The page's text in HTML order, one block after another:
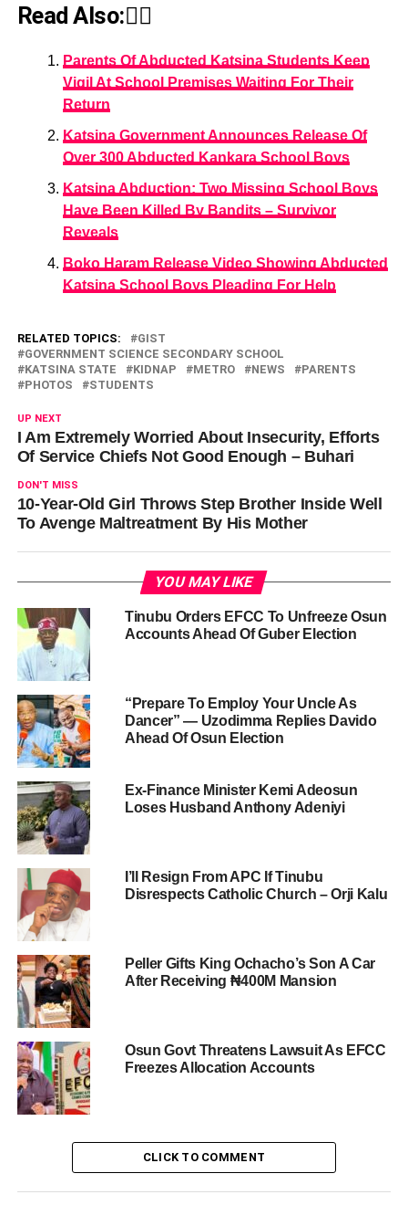
Read Also:👇🏾
Parents Of Abducted Katsina Students Keep
Vigil At School Premises Waiting For Their
Return
Katsina Government Announces Release Of
Over 300 Abducted Kankara School Boys
Katsina Abduction: Two Missing School Boys
Have Been Killed By Bandits – Survivor
Reveals
Boko Haram Release Video Showing Abducted
Katsina School Boys Pleading For Help
RELATED TOPICS:
GIST
GOVERNMENT SCIENCE SECONDARY SCHOOL
KATSINA STATE
KIDNAP METRO NEWS
PARENTS
PHOTOS
STUDENTS
UP NEXT
I Am Extremely Worried About Insecurity, Efforts
Of Service Chiefs Not Good Enough – Buhari
DON'T MISS
10-Year-Old Girl Throws Step Brother Inside Well
To Avenge Maltreatment By His Mother
YOU MAY LIKE
Tinubu Orders EFCC To Unfreeze Osun
Accounts Ahead Of Guber Election
“Prepare To Employ Your Uncle As
Dancer” — Uzodimma Replies Davido
Ahead Of Osun Election
Ex-Finance Minister Kemi Adeosun
Loses Husband Anthony Adeniyi
I’ll Resign From APC If Tinubu
Disrespects Catholic Church – Orji Kalu
Peller Gifts King Ochacho’s Son A Car
After Receiving ₦400M Mansion
Osun Govt Threatens Lawsuit As EFCC
Freezes Allocation Accounts
CLICK TO COMMENT